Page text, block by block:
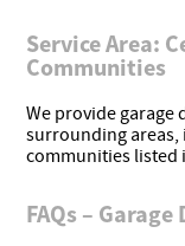
Service Area:
Communities
We provide garage
surrounding
communities listed
FAQs –